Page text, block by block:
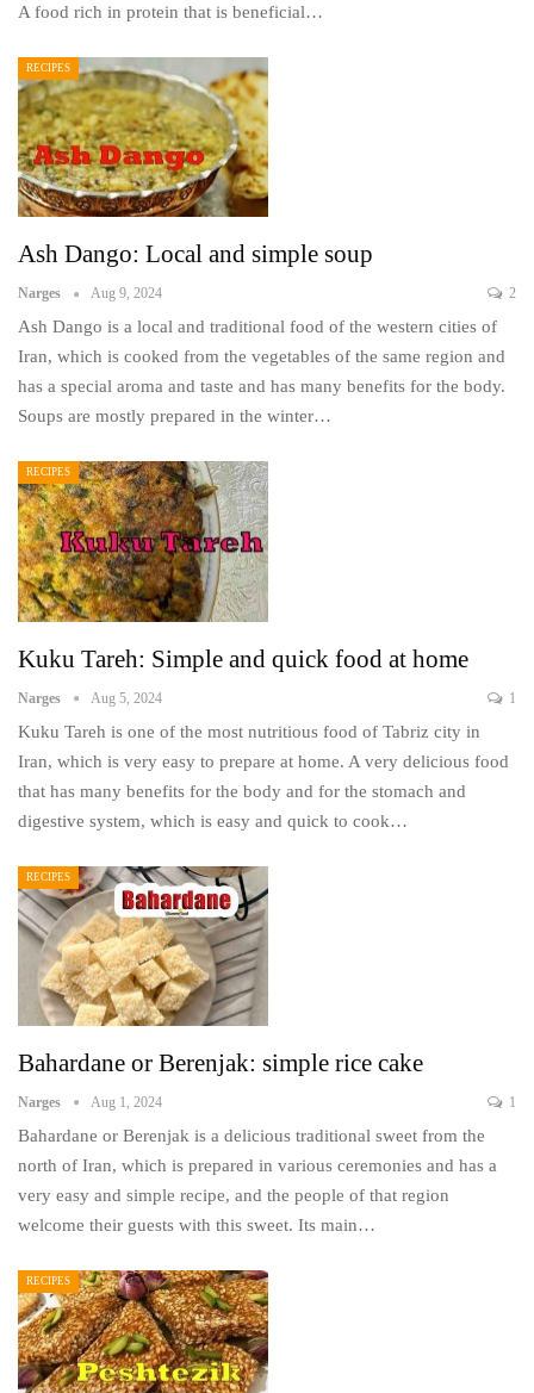
A food rich in protein that is beneficial…
RECIPES
Ash Dango: Local and simple soup
Narges Aug 9, 2024 2
Ash Dango is a local and traditional food of the western cities of
Iran, which is cooked from the vegetables of the same region and
has a special aroma and taste and has many benefits for the body.
Soups are mostly prepared in the winter…
RECIPES
Kuku Tareh: Simple and quick food at home
Narges Aug 5, 2024 1
Kuku Tareh is one of the most nutritious food of Tabriz city in
Iran, which is very easy to prepare at home. A very delicious food
that has many benefits for the body and for the stomach and
digestive system, which is easy and quick to cook…
RECIPES
Bahardane or Berenjak: simple rice cake
Narges Aug 1, 2024 1
Bahardane or Berenjak is a delicious traditional sweet from the
north of Iran, which is prepared in various ceremonies and has a
very easy and simple recipe, and the people of that region
welcome their guests with this sweet. Its main…
RECIPES